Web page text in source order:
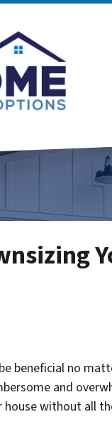
beneficial no
and
house without all